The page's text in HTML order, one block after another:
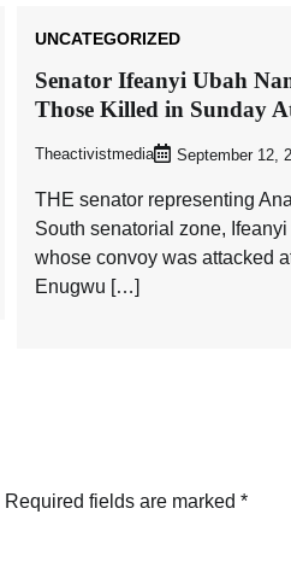
UNCATEGORIZED
Senator Ifeanyi Ubah
Those Killed in Sunday
Theactivistmedia September 12,
THE senator representing
South senatorial zone, Ifeanyi
whose convoy was attacked
Enugwu […]
Required fields are marked *